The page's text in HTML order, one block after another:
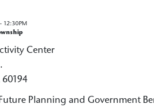
12:30PM
Center
60194
Planning and Government